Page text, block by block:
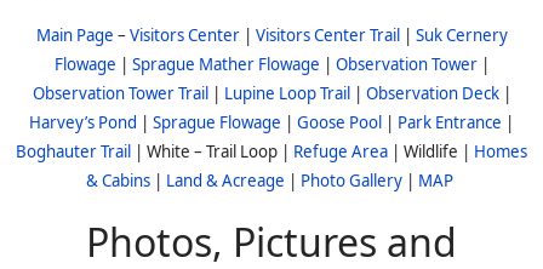
Main Page –Visitors Center| Visitors Center Trail| Suk Cernery
Flowage | Sprague Mather Flowage | Observation Tower|
Observation Tower Trail| Lupine Loop Trail| Observation Deck|
Harvey’s Pond | Sprague Flowage | Goose Pool | Park Entrance |
Boghauter Trail | White – Trail Loop | Refuge Area | Wildlife | Homes
& Cabins | Land & Acreage | Photo Gallery | MAP
Photos, Pictures and